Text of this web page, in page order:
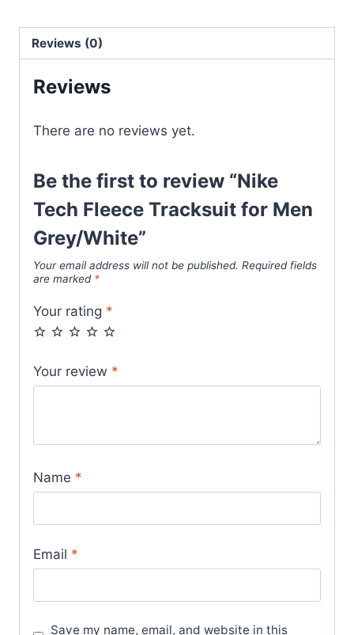
Grey/White
quantity
Reviews (0)
Reviews
There are no reviews yet.
Be the first to review “Nike
Tech Fleece Tracksuit for Men
Grey/White”
Your email address will not be published. Required fields
are marked *
Your rating *
Your review *
Name *
Email *
Save my name, email, and website in this